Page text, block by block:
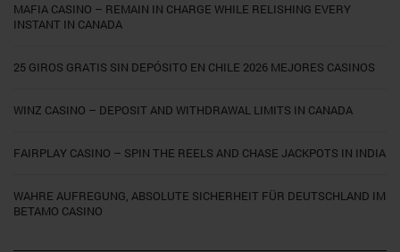
MAFIA CASINO – REMAIN IN CHARGE WHILE RELISHING EVERY
INSTANT IN CANADA
25 GIROS GRATIS SIN DEPÓSITO EN CHILE 2026 MEJORES CASINOS
WINZ CASINO – DEPOSIT AND WITHDRAWAL LIMITS IN CANADA
FAIRPLAY CASINO – SPIN THE REELS AND CHASE JACKPOTS IN INDIA
WAHRE AUFREGUNG, ABSOLUTE SICHERHEIT FÜR DEUTSCHLAND IM
BETAMO CASINO